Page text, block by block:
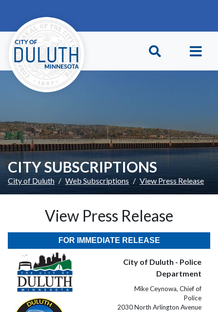
CITY SUBSCRIPTIONS
City of Duluth Web Subscriptions View Press Release
View Press Release
FOR IMMEDIATE RELEASE
City of Duluth - Police
Department
Mike Ceynowa, Chief of
Police
2030 North Arlington Avenue